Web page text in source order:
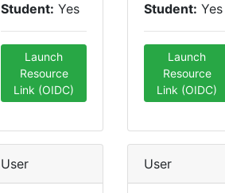
Student: Yes
Launch
Resource
Link (OIDC)
Student: Yes
Launch
Resource
Link (OIDC)
User User